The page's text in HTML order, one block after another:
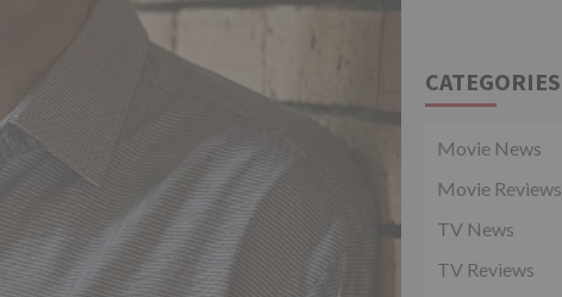
CATEGORIES
Movie News
Movie Reviews
TV News
TV Reviews